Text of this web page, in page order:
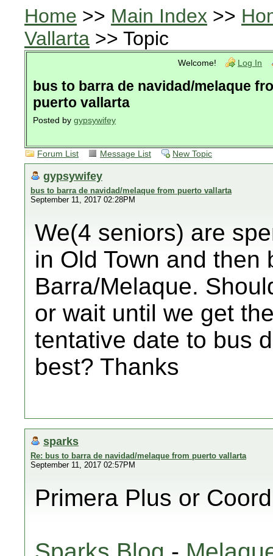
Home >> Main Index >>
Vallarta >> Topic
Welcome! Log In
bus to barra de navidad/melaque
puerto vallarta
Posted by gypsywifey
Forum List Message List New Topic
gypsywifey
bus to barra de navidad/melaque from puerto vallarta
September 11, 2017 02:28PM
We(4 seniors) are
in Old Town and then
Barra/Melaque.
or wait until we get
tentative date to bus
best? Thanks
sparks
Re: bus to barra de navidad/melaque from puerto vallarta
September 11, 2017 02:57PM
Primera Plus or